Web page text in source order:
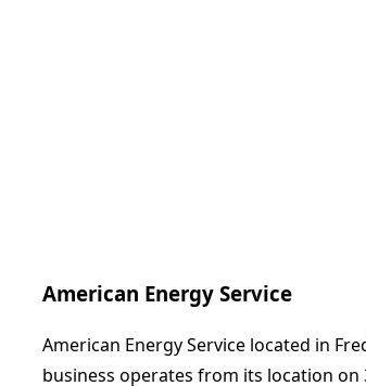
American Energy Service
American Energy Service located in
business operates from its location